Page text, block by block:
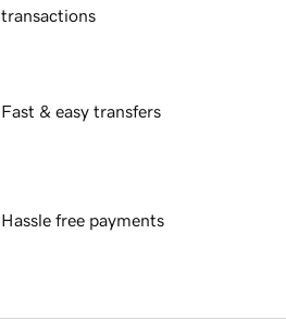
transactions
Fast & easy transfers
Hassle free payments